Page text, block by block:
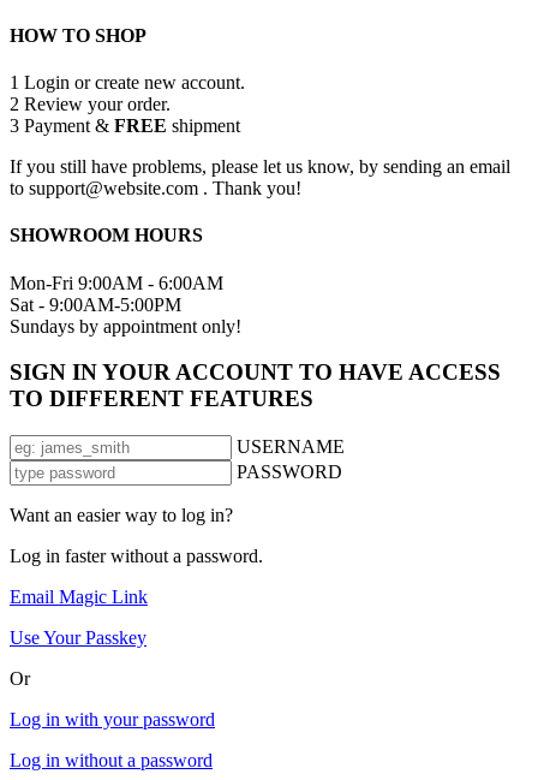
HOW TO SHOP
1 Login or create new account.
2 Review your order.
3 Payment & FREE shipment
If you still have problems, please let us know, by sending an email
to support@website.com . Thank you!
SHOWROOM HOURS
Mon-Fri 9:00AM - 6:00AM
Sat - 9:00AM-5:00PM
Sundays by appointment only!
SIGN IN YOUR ACCOUNT TO HAVE ACCESS
TO DIFFERENT FEATURES
USERNAME
PASSWORD
Want an easier way to log in?
Log in faster without a password.
Email Magic Link
Use Your Passkey
Or
Log in with your password
Log in without a password